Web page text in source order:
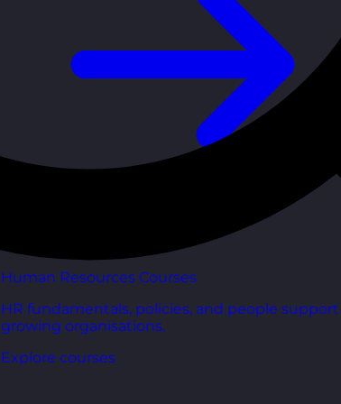
Human Resources Courses
HR fundamentals, policies, and people
growing organisations.
Explore courses